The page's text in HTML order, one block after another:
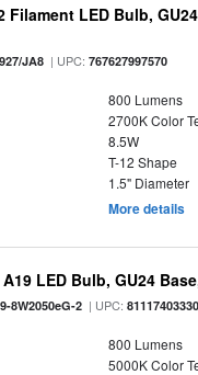
Filament LED Bulb,
JA8 | UPC:767627997570
800 Lumens
2700K Color
8.5W
T-12 Shape
1.5" Diameter
More details
LED Bulb, GU24
8W2050eG-2 | UPC:
800 Lumens
5000K Color